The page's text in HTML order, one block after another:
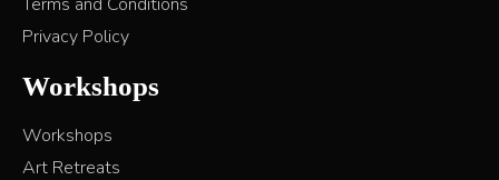
Privacy Policy
Workshops
Workshops
Art Retreats